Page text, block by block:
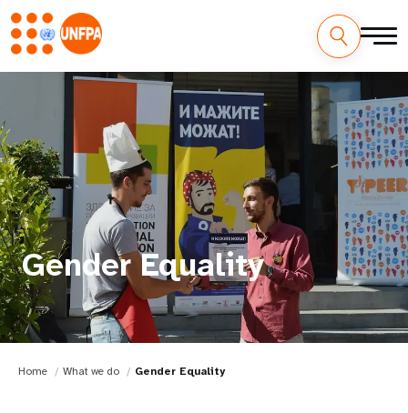
Gender Equality
Home What we do Gender Equality